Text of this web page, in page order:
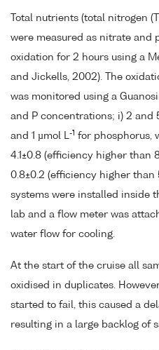
Total nutrients (total nitrogen
were measured as nitrate and
oxidation for 2 hours using a
and Jickells, 2002). The
was monitored using a
and P concentrations; i) 2 and
and 1 µmol L-1 for phosphorus,
4.1±0.8 (efficiency higher than
0.8±0.2 (efficiency higher than
systems were installed inside
lab and a flow meter was
water flow for cooling.
At the start of the cruise all
oxidised in duplicates.
started to fail, this caused a
resulting in a large backlog of